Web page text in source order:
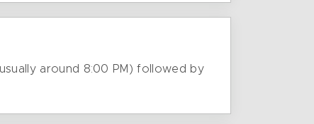
around 8:00 PM) followed by